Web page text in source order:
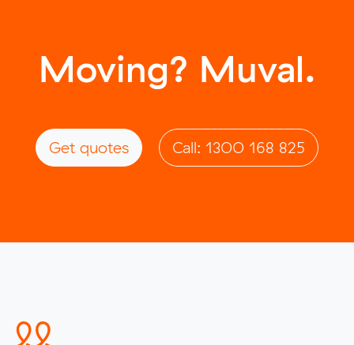
Moving? Muval.
Get quotes Call: 1300 168 825